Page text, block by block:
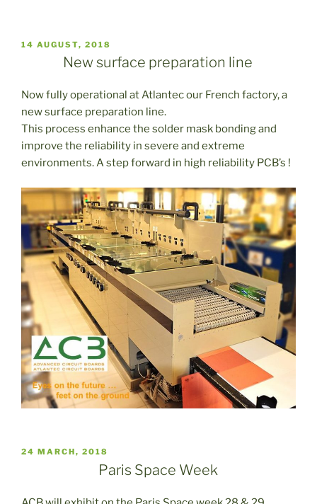
PUBLICADO
14 AUGUST, 2018
New surface preparation line
Now fully operational at Atlantec our French factory, a
new surface preparation line.
This process enhance the solder mask bonding and
improve the reliability in severe and extreme
environments. A step forward in high reliability PCB’s !
PUBLICADO
24 MARCH, 2018
Paris Space Week